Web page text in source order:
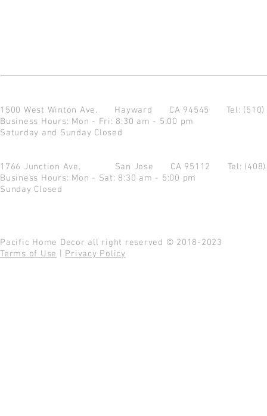
1500 West Winton Ave. Hayward CA 94545 Tel:
Business Hours: Mon - Fri: 8:30 am - 5:00 pm
Saturday and Sunday Closed
1766 Junction Ave. San Jose CA 95112 Tel:
Business Hours: Mon - Sat: 8:30 am - 5:00 pm
Sunday Closed
Pacific Home Decor all right reserved © 2018-2023
Terms of Use
Privacy Policy